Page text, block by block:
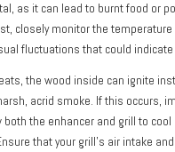
as it can lead to burnt food or
closely monitor the temperature
fluctuations that could
the wood inside can ignite
acrid smoke. If this occurs,
the enhancer and grill to cool
that your grill’s air intake